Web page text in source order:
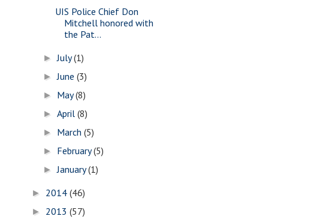
UIS Police Chief Don
Mitchell honored with
the Pat...
►July(1)
►June(3)
► May(8)
►April(8)
► March(5)
► February(5)
►January(1)
► 2014 (46)
► 2013 (57)